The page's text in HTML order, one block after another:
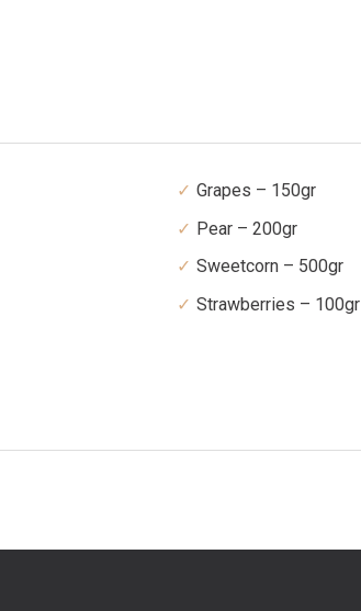
Grapes – 150gr
Pear – 200gr
Sweetcorn – 500gr
Strawberries – 100gr